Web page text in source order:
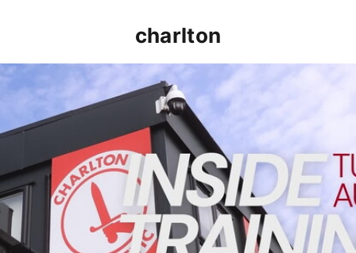
charlton
INSIDE TRAINING | Addicks prepare for Cheltenham